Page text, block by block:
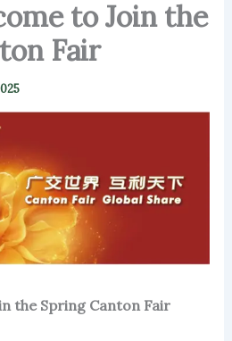
to Join the
Fair
the Spring Canton Fair